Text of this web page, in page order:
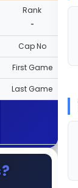
Rank
-
Cap No
First Game
Last Game